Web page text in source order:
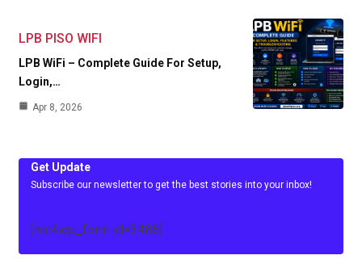
LPB PISO WIFI
LPB WiFi – Complete Guide For Setup,
Login,…
Apr 8, 2026
Get Update
Subscribe our newsletter to get the best stories into your inbox!
[mc4wp_form id=3486]